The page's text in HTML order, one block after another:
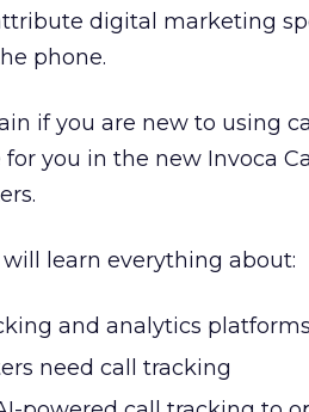
digital marketing
phone.
if you are new to using
you in the new Invoca
learn everything about:
and analytics
need call tracking